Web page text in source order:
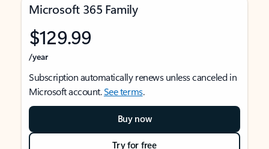
Microsoft 365 Family
$129.99
/year
Subscription automatically renews unless canceled in
Microsoft account.See terms.
Buy now
Try for free